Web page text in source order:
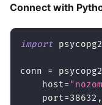
Connect with
import psycopg2
conn = psycopg2
    host
=
    port
=38632 ,